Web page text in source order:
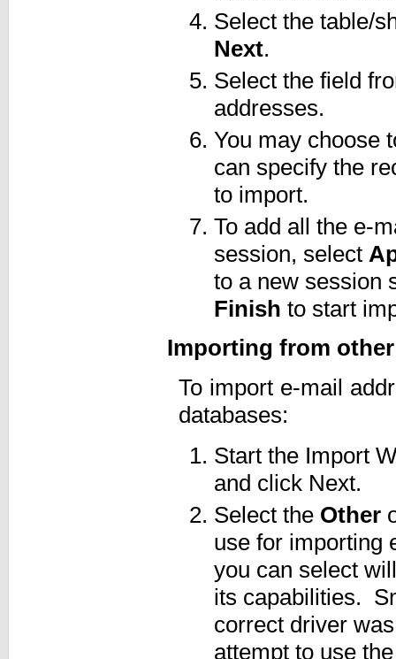
Select the table/
Next.
Select the field
addresses.
You may choose
can specify the
to import.
To add all the e-
session, select
to a new session
Finish to start
Importing from
To import e-mail
databases:
Start the Import
and click Next.
Select the Other
use for importing
you can select
its capabilities.
correct driver
attempt to use